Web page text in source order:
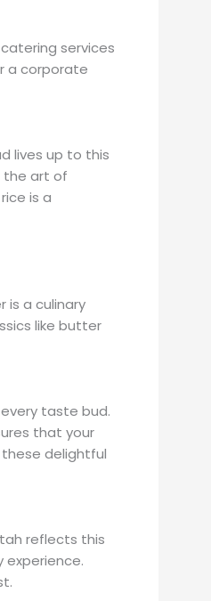
services
a corporate
lives up to this
the art of
is a
is a culinary
like butter
taste bud.
that your
delightful
reflects this
experience.